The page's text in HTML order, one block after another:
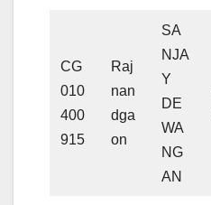
CG
010
400
915
Raj
nan
dga
on
SA
NJA
Y
DE
WA
NG
AN